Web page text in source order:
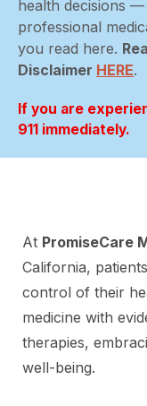
health decisions
professional
you read here.
Disclaimer HERE.
If you are
911 immediately.
At PromiseCare
California,
control of their
medicine with
therapies,
well-being.